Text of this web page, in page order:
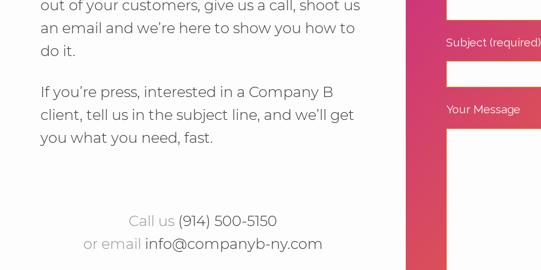
out of your customers, give us a call, shoot us
an email and we’re here to show you how to
do it.
If you’re press, interested in a Company B
client, tell us in the subject line, and we’ll get
you what you need, fast.
Call us (914) 500-5150
or email info@companyb-ny.com
Subject (required)
Your Message